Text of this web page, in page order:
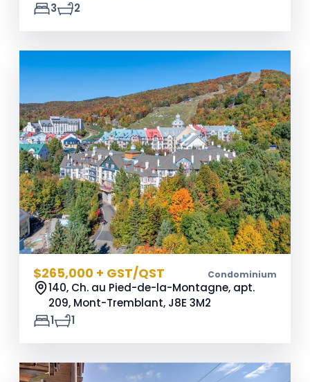
3
2
$265,000 + GST/QST Condominium
140, Ch. au Pied-de-la-Montagne, apt.
209, Mont-Tremblant, J8E 3M2
1
1